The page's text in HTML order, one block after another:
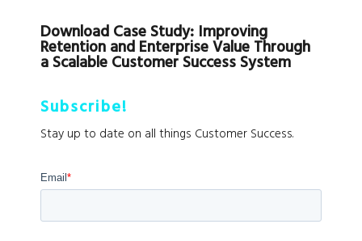
Download Case Study: Improving
Retention and Enterprise Value Through
a Scalable Customer Success System
Subscribe!
Stay up to date on all things Customer Success.